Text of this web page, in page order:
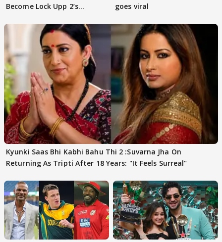
Become Lock Upp 2’s
goes viral
Kyunki Saas Bhi Kabhi Bahu Thi 2 :Suvarna Jha On
Returning As Tripti After 18 Years: "It Feels Surreal"